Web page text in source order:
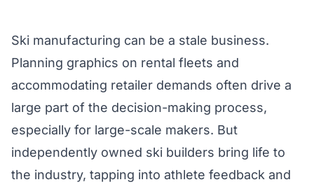
Ski manufacturing can be a stale business.
Planning graphics on rental fleets and
accommodating retailer demands often drive a
large part of the decision-making process,
especially for large-scale makers. But
independently owned ski builders bring life to
the industry, tapping into athlete feedback and